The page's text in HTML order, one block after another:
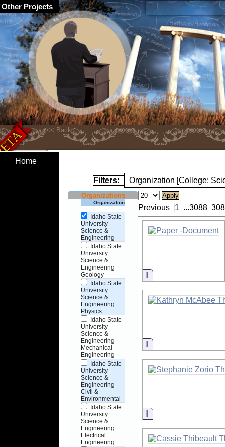
Home
Filters: Organization [College:
Organizations
Organization
Idaho State
University
Science &
Engineering
Idaho State
University
Science &
Engineering
Geology
Idaho State
University
Science &
Engineering
Physics
Idaho State
University
Science &
Engineering
Mechanical
Engineering
Idaho State
University
Science &
Engineering
Civil &
Environmental
Idaho State
University
Science &
Engineering
Electrical
Engineering
Previous 1 ...3088
Information
Information
Information
Other Projects